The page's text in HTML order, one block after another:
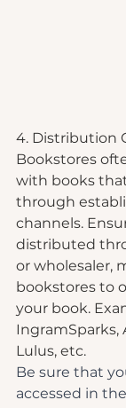
4. Distribution
Bookstores
with books
through
channels.
distributed
or wholesaler,
bookstores to
your book.
IngramSparks,
Lulus, etc.
Be sure that
accessed in